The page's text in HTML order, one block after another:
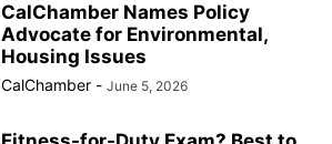
CalChamber Names Policy
Advocate for Environmental,
Housing Issues
CalChamber - June 5, 2026